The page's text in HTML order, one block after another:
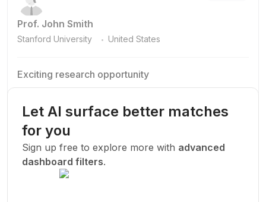
Prof. John Smith
Stanford University . United States
Exciting research opportunity
research team.
New Today
Let AI surface better matches
for you
Sign up free to explore more with advanced
dashboard filters.